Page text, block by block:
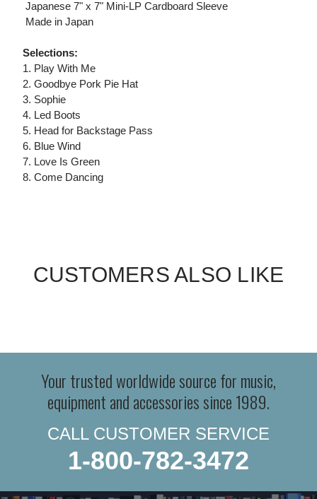
 Japanese 7" x 7" Mini-LP Cardboard Sleeve
 Made in Japan
Selections:
1. Play With Me
2. Goodbye Pork Pie Hat
3. Sophie
4. Led Boots
5. Head for Backstage Pass
6. Blue Wind
7. Love Is Green
8. Come Dancing
CUSTOMERS ALSO LIKE
Your trusted worldwide source for music,
equipment and accessories since 1989.
CALL CUSTOMER SERVICE
1-800-782-3472